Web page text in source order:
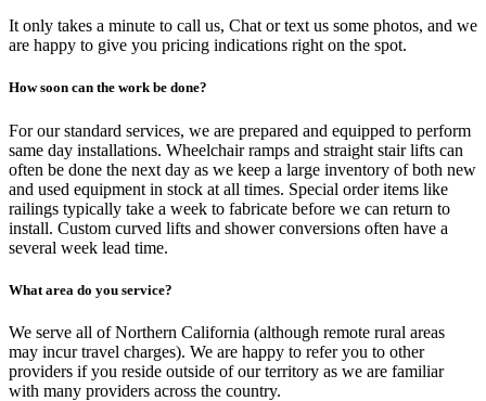
It only takes a minute to call us, Chat or text us some photos, and we
are happy to give you pricing indications right on the spot.
How soon can the work be done?
For our standard services, we are prepared and equipped to perform
same day installations. Wheelchair ramps and straight stair lifts can
often be done the next day as we keep a large inventory of both new
and used equipment in stock at all times. Special order items like
railings typically take a week to fabricate before we can return to
install. Custom curved lifts and shower conversions often have a
several week lead time.
What area do you service?
We serve all of Northern California (although remote rural areas
may incur travel charges). We are happy to refer you to other
providers if you reside outside of our territory as we are familiar
with many providers across the country.